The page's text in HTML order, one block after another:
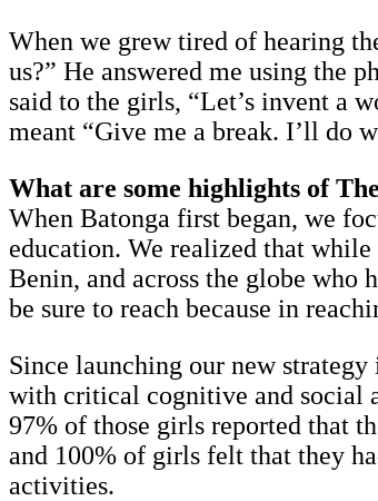
When we grew tired of hearing
us?” He answered me using the
said to the girls, “Let’s invent a
meant “Give me a break. I’ll do
What are some highlights of
When Batonga first began, we
education. We realized that
Benin, and across the globe who
be sure to reach because in
Since launching our new
with critical cognitive and social
97% of those girls reported that
and 100% of girls felt that they
activities.